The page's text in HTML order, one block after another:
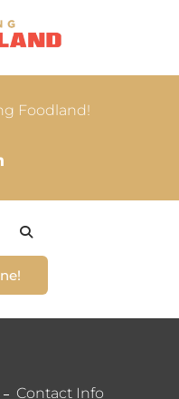
Foodland!
Contact Info